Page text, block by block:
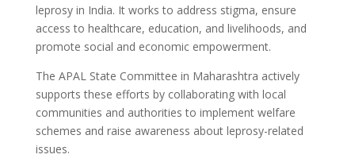
leprosy in India. It works to address stigma, ensure
access to healthcare, education, and livelihoods, and
promote social and economic empowerment.
The APAL State Committee in Maharashtra actively
supports these efforts by collaborating with local
communities and authorities to implement welfare
schemes and raise awareness about leprosy-related
issues.